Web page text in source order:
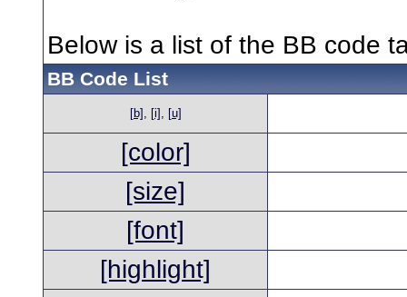
Below is a list of the BB code
BB Code List
[b] [i] [u]
[color]
[size]
[font]
[highlight]